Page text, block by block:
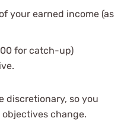
your earned income (as
for catch-up)
discretionary, so you
change.